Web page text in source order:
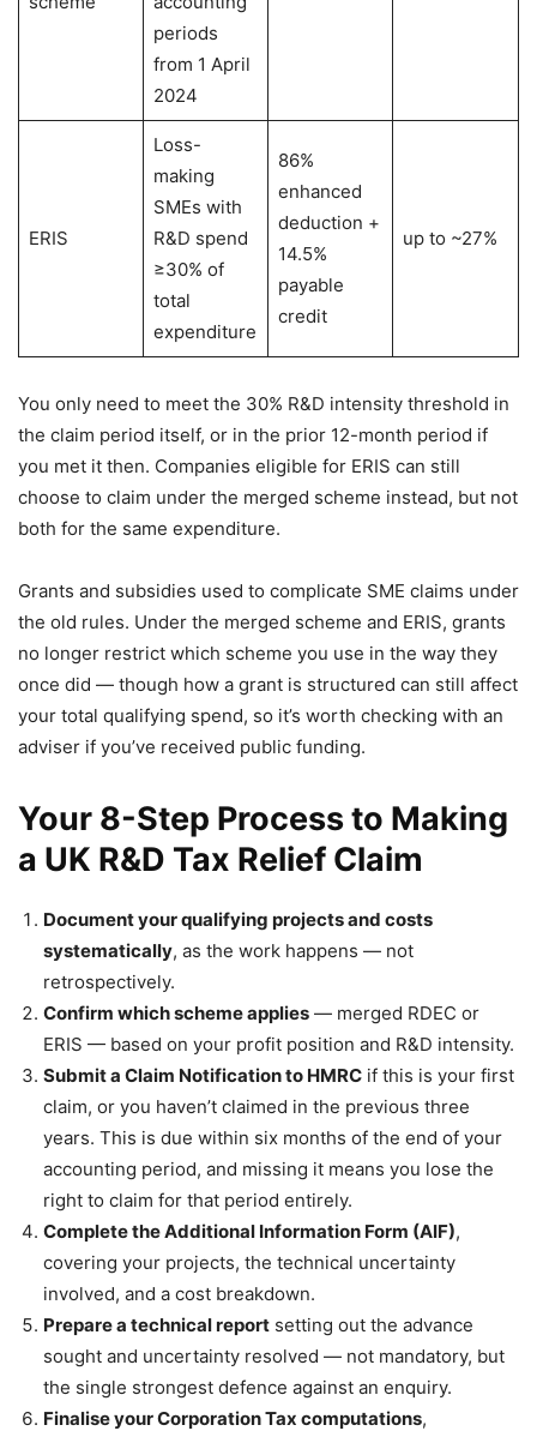
periods
from 1 April
2024
ERIS
Loss-
making
SMEs with
R&D spend
≥30% of
total
expenditure
86%
enhanced
deduction +
14.5%
payable
credit
up to ~27%
You only need to meet the 30% R&D intensity threshold in
the claim period itself, or in the prior 12-month period if
you met it then. Companies eligible for ERIS can still
choose to claim under the merged scheme instead, but not
both for the same expenditure.
Grants and subsidies used to complicate SME claims under
the old rules. Under the merged scheme and ERIS, grants
no longer restrict which scheme you use in the way they
once did — though how a grant is structured can still affect
your total qualifying spend, so it’s worth checking with an
adviser if you’ve received public funding.
Your 8-Step Process to Making
a UK R&D Tax Relief Claim
Document your qualifying projects and costs
systematically, as the work happens — not
retrospectively.
Confirm which scheme applies — merged RDEC or
ERIS — based on your profit position and R&D intensity.
Submit a Claim Notification to HMRC if this is your first
claim, or you haven’t claimed in the previous three
years. This is due within six months of the end of your
accounting period, and missing it means you lose the
right to claim for that period entirely.
Complete the Additional Information Form (AIF),
covering your projects, the technical uncertainty
involved, and a cost breakdown.
Prepare a technical report setting out the advance
sought and uncertainty resolved — not mandatory, but
the single strongest defence against an enquiry.
Finalise your Corporation Tax computations,